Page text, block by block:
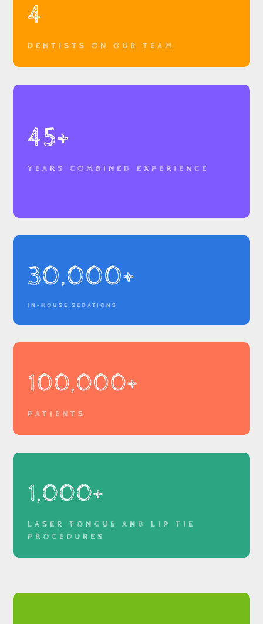
4
DENTISTS ON OUR TEAM
45+
YEARS COMBINED EXPERIENCE
30,000+
IN-HOUSE SEDATIONS
100,000+
PATIENTS
1,000+
LASER TONGUE AND LIP TIE
PROCEDURES